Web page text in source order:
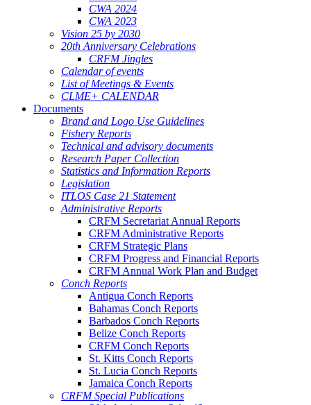
CWA 2024
CWA 2023
Vision 25 by 2030
20th Anniversary Celebrations
CRFM Jingles
Calendar of events
List of Meetings & Events
CLME+ CALENDAR
Documents
Brand and Logo Use Guidelines
Fishery Reports
Technical and advisory documents
Research Paper Collection
Statistics and Information Reports
Legislation
ITLOS Case 21 Statement
Administrative Reports
CRFM Secretariat Annual Reports
CRFM Administrative Reports
CRFM Strategic Plans
CRFM Progress and Financial Reports
CRFM Annual Work Plan and Budget
Conch Reports
Antigua Conch Reports
Bahamas Conch Reports
Barbados Conch Reports
Belize Conch Reports
CRFM Conch Reports
St. Kitts Conch Reports
St. Lucia Conch Reports
Jamaica Conch Reports
CRFM Special Publications